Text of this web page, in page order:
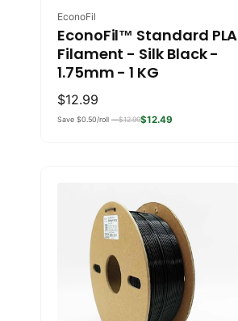
Vendor:
EconoFil
EconoFil™ Standard PLA
Filament - Silk Black -
1.75mm - 1 KG
Regular
price
$12.99
Save $0.50/roll —$12.99$12.49